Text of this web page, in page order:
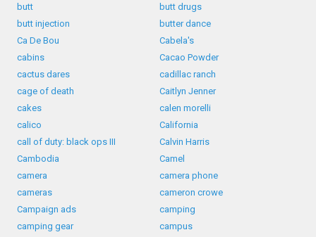
butt
butt drugs
butt injection
butter dance
Ca De Bou
Cabela's
cabins
Cacao Powder
cactus dares
cadillac ranch
cage of death
Caitlyn Jenner
cakes
calen morelli
calico
California
call of duty: black ops III
Calvin Harris
Cambodia
Camel
camera
camera phone
cameras
cameron crowe
Campaign ads
camping
camping gear
campus